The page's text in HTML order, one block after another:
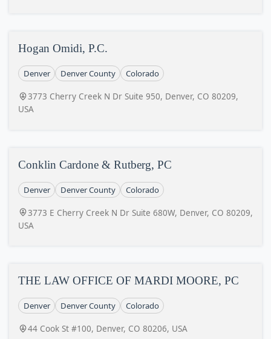
Hogan Omidi, P.C.
Denver Denver County Colorado
3773 Cherry Creek N Dr Suite 950, Denver, CO 80209,
USA
Conklin Cardone & Rutberg, PC
Denver Denver County Colorado
3773 E Cherry Creek N Dr Suite 680W, Denver, CO 80209,
USA
THE LAW OFFICE OF MARDI MOORE, PC
Denver Denver County Colorado
44 Cook St #100, Denver, CO 80206, USA